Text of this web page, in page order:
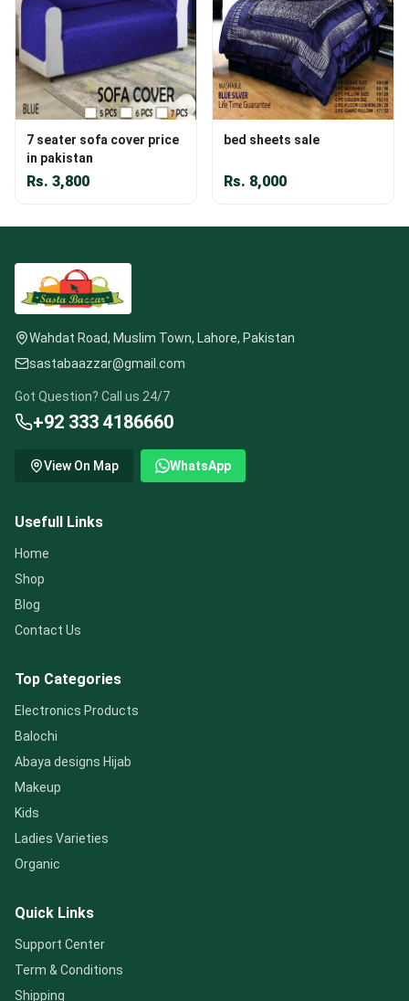
7 seater sofa cover price
in pakistan
Rs. 3,800
bed sheets sale
Rs. 8,000
Wahdat Road, Muslim Town, Lahore, Pakistan
sastabaazzar@gmail.com
Got Question? Call us 24/7
+92 333 4186660
View On Map WhatsApp
Usefull Links
Home
Shop
Blog
Contact Us
Top Categories
Electronics Products
Balochi
Abaya designs Hijab
Makeup
Kids
Ladies Varieties
Organic
Quick Links
Support Center
Term & Conditions
Shipping